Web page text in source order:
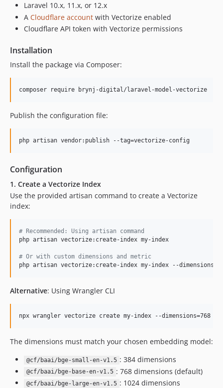
Laravel 10.x, 11.x, or 12.x
A Cloudflare account with Vectorize enabled
Cloudflare API token with Vectorize permissions
Installation
Install the package via Composer:
composer require brynj-digital/laravel-model-vectorize
Publish the configuration file:
php artisan vendor:publish --tag=vectorize-config
Configuration
1. Create a Vectorize Index
Use the provided artisan command to create a Vectorize
index:
# Recommended: Using artisan command
php artisan vectorize:create-index my-index
# Or with custom dimensions and metric
php artisan vectorize:create-index my-index --
Alternative: Using Wrangler CLI
npx wrangler vectorize create my-index --dimensions=768 --
The dimensions must match your chosen embedding model:
@cf/baai/bge-small-en-v1.5 : 384 dimensions
@cf/baai/bge-base-en-v1.5 : 768 dimensions (default)
@cf/baai/bge-large-en-v1.5 : 1024 dimensions